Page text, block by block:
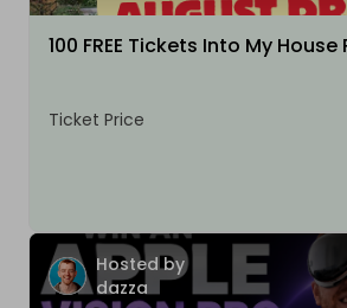
100 FREE Tickets Into My House
Ticket Price
Hosted by
dazza